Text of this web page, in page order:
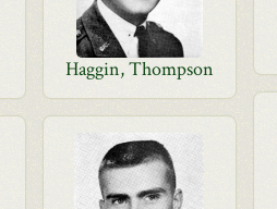
Haggin, Thompson